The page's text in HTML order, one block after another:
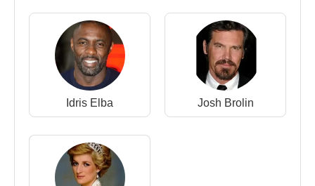
Teknolust
2002 –
Adaptation
2003 –
The Human Factor
2005 –
Thumbsucker
Constantine
2005 –The Chronicles of Narnia: The Lion, the
Stephanie Daley
2007 –
Michael Clayton
2008 –
The Curious Case of Benjamin Button
Idris Elba Josh Brolin